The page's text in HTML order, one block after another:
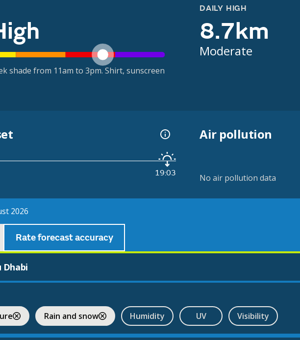
shade from 11am to 3pm. Shirt, sunscreen
DAILY HIGH
8.7km
Moderate
19:03
Air pollution
No air pollution data
2026
Rate forecast accuracy
Dhabi
Rain and snow Humidity UV Visibility